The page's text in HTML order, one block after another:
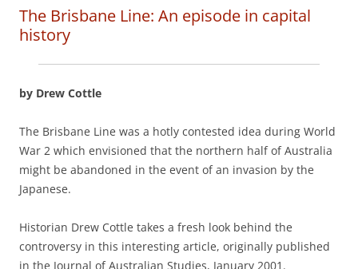
The Brisbane Line: An episode in capital
history
by Drew Cottle
The Brisbane Line was a hotly contested idea during World
War 2 which envisioned that the northern half of Australia
might be abandoned in the event of an invasion by the
Japanese.
Historian Drew Cottle takes a fresh look behind the
controversy in this interesting article, originally published
in the Journal of Australian Studies, January 2001.